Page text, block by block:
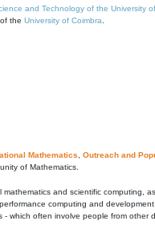
and Technology of the University
of the University of Coimbra
Mathematics Outreach and
of Mathematics.
and scientific computing,
computing and
often involve people from